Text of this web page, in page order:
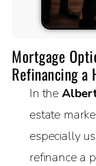
Mortgage
Refinancing a
In the
estate
especially
refinance a